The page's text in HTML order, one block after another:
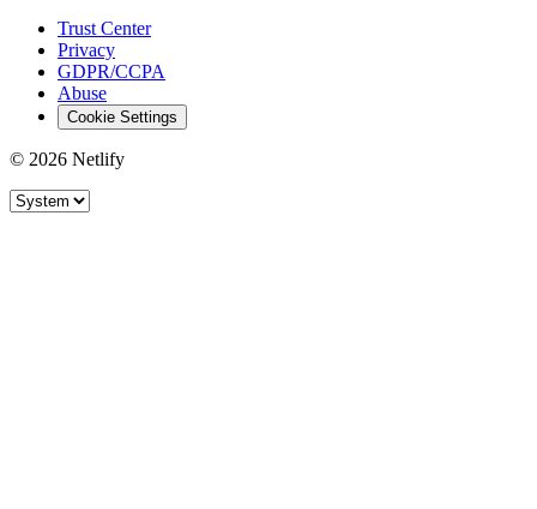
Trust Center
Privacy
GDPR/CCPA
Abuse
Cookie Settings
© 2026 Netlify
Site theme